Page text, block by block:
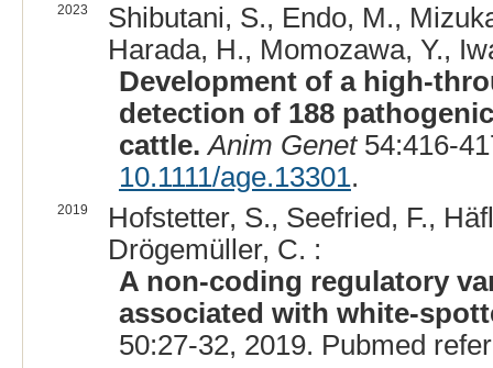
2023
Shibutani, S., Endo, M.,
Harada, H., Momozawa, Y.,
Development of a high-
detection of 188
cattle. Anim Genet54:416-
10.1111/age.13301.
2019
Hofstetter, S., Seefried, F.,
Drögemüller, C. :
A non-coding regulatory
associated with white-
50:27-32, 2019. Pubmed